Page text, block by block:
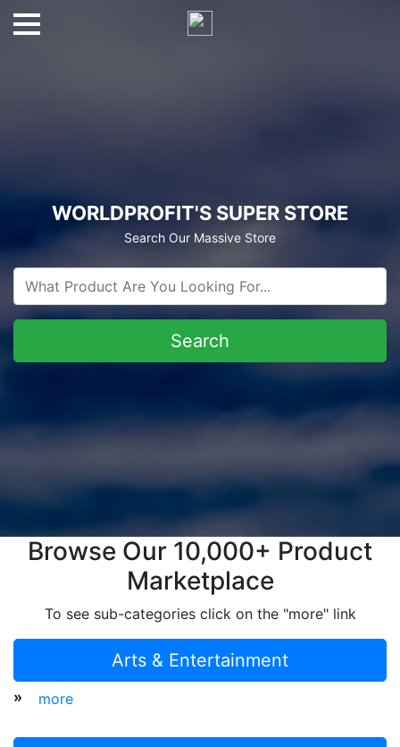
WORLDPROFIT'S SUPER STORE
Search Our Massive Store
Browse Our 10,000+ Product
Marketplace
To see sub-categories click on the "more" link
Arts & Entertainment
» more